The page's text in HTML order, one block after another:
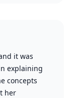
it was
explaining
concepts
her